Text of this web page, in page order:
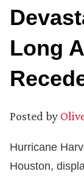
Long
Posted by
Hurricane
Houston,